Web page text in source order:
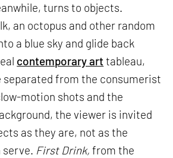
turns to objects.
an octopus and other random
a blue sky and glide back
contemporary art tableau,
separated from the consumerist
motion shots and the
the viewer is invited
as they are, not as the
serve. First Drink,from the